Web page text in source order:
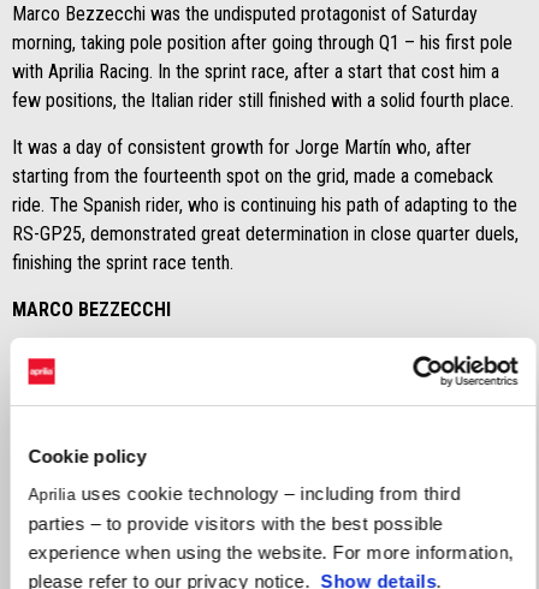
Cookie policy
Aprilia uses cookie technology – including from third
parties – to provide visitors with the best possible
experience when using the website. For more information,
please refer to our privacy notice.Show details.
Marco Bezzecchi was the undisputed protagonist of Saturday
morning, taking pole position after going through Q1 – his first pole
with Aprilia Racing. In the sprint race, after a start that cost him a
few positions, the Italian rider still finished with a solid fourth place.
It was a day of consistent growth for Jorge Martín who, after
starting from the fourteenth spot on the grid, made a comeback
ride. The Spanish rider, who is continuing his path of adapting to the
RS-GP25, demonstrated great determination in close quarter duels,
finishing the sprint race tenth.
MARCO BEZZECCHI
I’m happy. In the end, it was a positive day, considering the
situation on Friday. Going to bed on Saturday with an outstanding
pole position, which carries over to Sunday as well, amd with a
but there is still plenty of room for improvement and this evening
we’ll be working to take another step forward."
JORGE MARTÌN